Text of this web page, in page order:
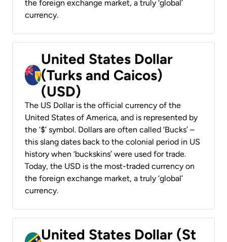
the foreign exchange market, a truly ‘global’
currency.
United States Dollar
(Turks and Caicos)
(USD)
The US Dollar is the official currency of the
United States of America, and is represented by
the ‘$’ symbol. Dollars are often called ‘Bucks’ –
this slang dates back to the colonial period in US
history when ‘buckskins’ were used for trade.
Today, the USD is the most-traded currency on
the foreign exchange market, a truly ‘global’
currency.
United States Dollar (St